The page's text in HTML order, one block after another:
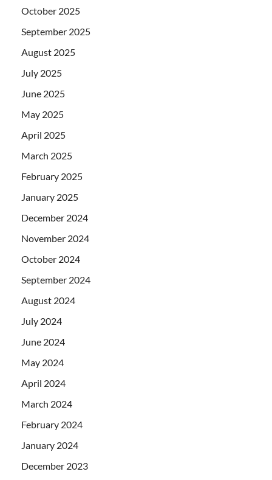
October 2025
September 2025
August 2025
July 2025
June 2025
May 2025
April 2025
March 2025
February 2025
January 2025
December 2024
November 2024
October 2024
September 2024
August 2024
July 2024
June 2024
May 2024
April 2024
March 2024
February 2024
January 2024
December 2023